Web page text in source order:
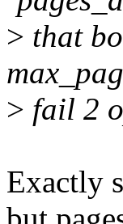
> that
> fail 2
Exactly